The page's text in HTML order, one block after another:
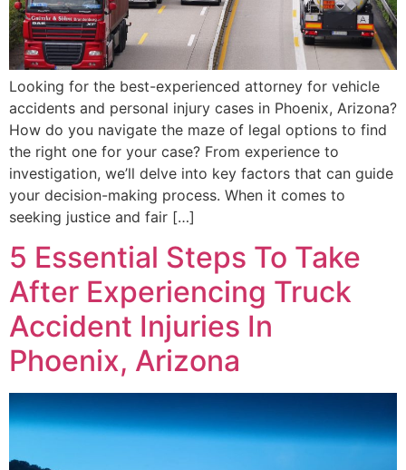
Looking for the best-experienced attorney for vehicle
accidents and personal injury cases in Phoenix, Arizona?
How do you navigate the maze of legal options to find
the right one for your case? From experience to
investigation, we’ll delve into key factors that can guide
your decision-making process. When it comes to
seeking justice and fair […]
5 Essential Steps To Take
After Experiencing Truck
Accident Injuries In
Phoenix, Arizona